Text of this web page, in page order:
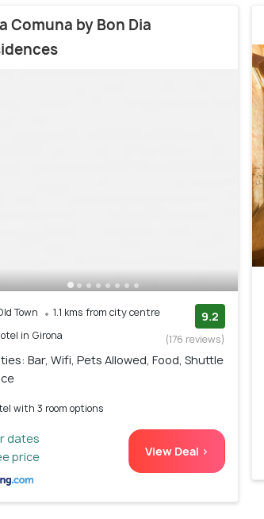
Comuna by Bon Dia
Town
1.1 kms from city centre
in Girona
9.2
(176 reviews)
Bar, Wifi, Pets Allowed, Food, Shuttle
with 3 room options
dates
price
View Deal >